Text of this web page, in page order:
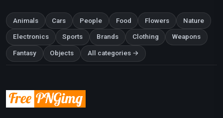
Animals Cars People Food Flowers Nature
Electronics Sports Brands Clothing Weapons
Fantasy Objects All categories →